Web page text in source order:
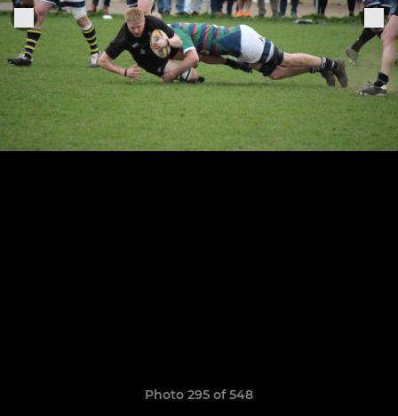
Photo 295 of 548